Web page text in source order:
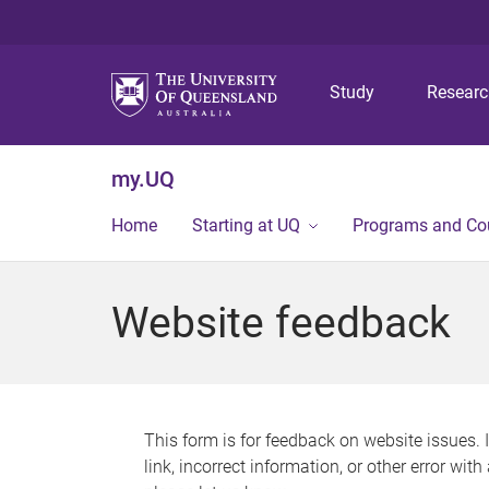
Study
my.UQ
Home Starting at UQ Programs and
Website feedback
This form is for feedback on website issues.
link, incorrect information, or other error with